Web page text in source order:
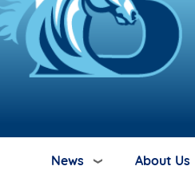
News About Us